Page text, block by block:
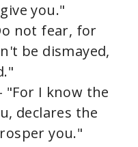
you."
not fear, for
be dismayed,
"For I know the
declares the
you."